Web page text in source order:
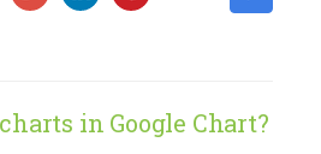
in Google Chart?